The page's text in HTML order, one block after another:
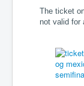
The ticket
not valid for